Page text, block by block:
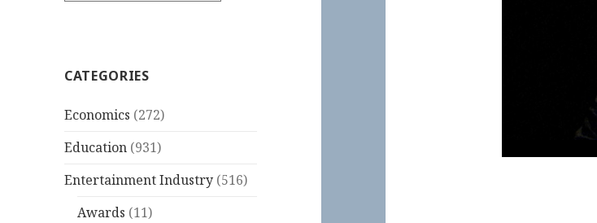
CATEGORIES
Economics (272)
Education (931)
Entertainment Industry (516)
Awards (11)